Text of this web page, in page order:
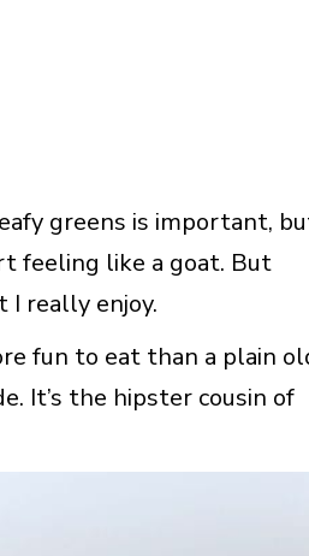
greens is important,
feeling like a goat. But
I really enjoy.
fun to eat than a plain
It’s the hipster cousin of